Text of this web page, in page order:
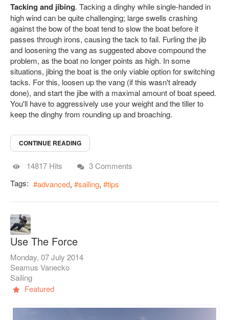
Tacking and jibing. Tacking a dinghy while single-handed in
high wind can be quite challenging; large swells crashing
against the bow of the boat tend to slow the boat before it
passes through irons, causing the tack to fail. Furling the jib
and loosening the vang as suggested above compound the
problem, as the boat no longer points as high. In some
situations, jibing the boat is the only viable option for switching
tacks. For this, loosen up the vang (if this wasn't already
done), and start the jibe with a maximal amount of boat speed.
You'll have to aggressively use your weight and the tiller to
keep the dinghy from rounding up and broaching.
CONTINUE READING
14817 Hits
3 Comments
Tags:
advanced sailing tips
Use The Force
Monday, 07 July 2014
Seamus Vanecko
Sailing
Featured